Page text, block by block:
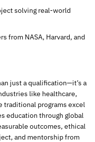
solving real-world
from NASA, Harvard, and
just a qualification—it’s a
like healthcare,
traditional programs excel
education through global
outcomes, ethical
and mentorship from